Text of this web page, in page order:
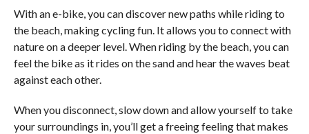
With an e-bike, you can discover new paths while riding to
the beach, making cycling fun. It allows you to connect with
nature on a deeper level. When riding by the beach, you can
feel the bike as it rides on the sand and hear the waves beat
against each other.
When you disconnect, slow down and allow yourself to take
your surroundings in, you’ll get a freeing feeling that makes